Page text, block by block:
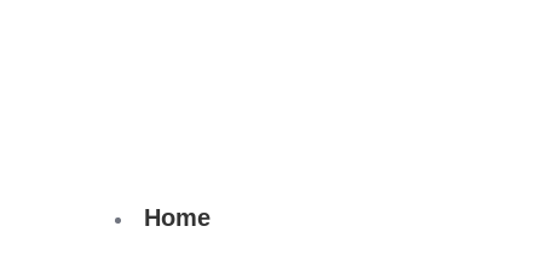
Home